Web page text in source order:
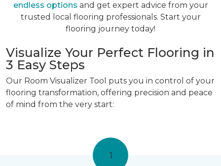
endless options and get expert advice from your
trusted local flooring professionals. Start your
flooring journey today!
Visualize Your Perfect Flooring in
3 Easy Steps
Our Room Visualizer Tool puts you in control of your
flooring transformation, offering precision and peace
of mind from the very start:
1